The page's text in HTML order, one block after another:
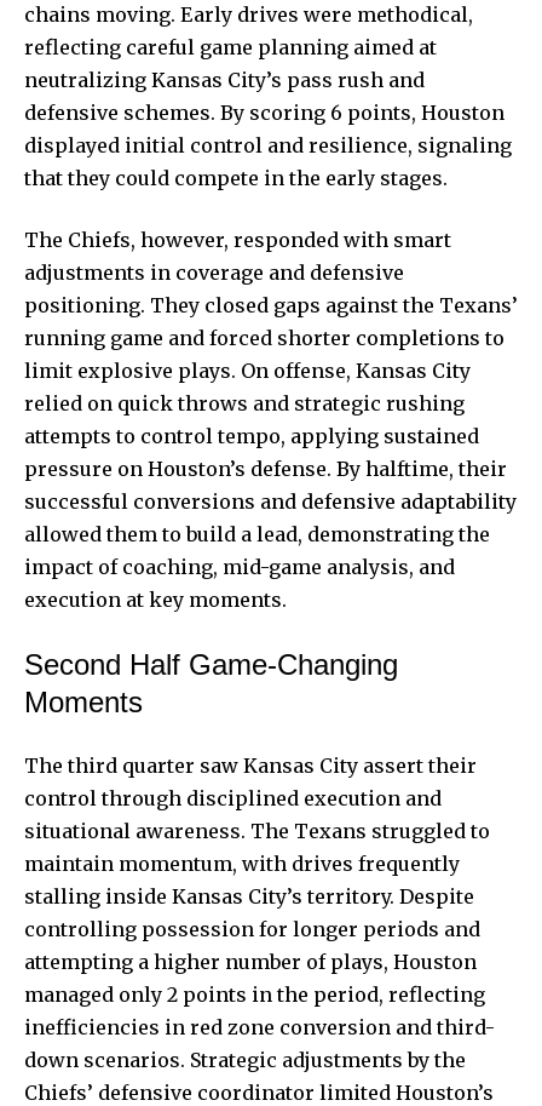
chains moving. Early drives were methodical,
reflecting careful game planning aimed at
neutralizing Kansas City’s pass rush and
defensive schemes. By scoring 6 points, Houston
displayed initial control and resilience, signaling
that they could compete in the early stages.
The Chiefs, however, responded with smart
adjustments in coverage and defensive
positioning. They closed gaps against the Texans’
running game and forced shorter completions to
limit explosive plays. On offense, Kansas City
relied on quick throws and strategic rushing
attempts to control tempo, applying sustained
pressure on Houston’s defense. By halftime, their
successful conversions and defensive adaptability
allowed them to build a lead, demonstrating the
impact of coaching, mid-game analysis, and
execution at key moments.
Second Half Game-Changing
Moments
The third quarter saw Kansas City assert their
control through disciplined execution and
situational awareness. The Texans struggled to
maintain momentum, with drives frequently
stalling inside Kansas City’s territory. Despite
controlling possession for longer periods and
attempting a higher number of plays, Houston
managed only 2 points in the period, reflecting
inefficiencies in red zone conversion and third-
down scenarios. Strategic adjustments by the
Chiefs’ defensive coordinator limited Houston’s